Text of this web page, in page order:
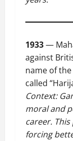
1933—
against
name of
called
Context:
moral and
career.
forcing